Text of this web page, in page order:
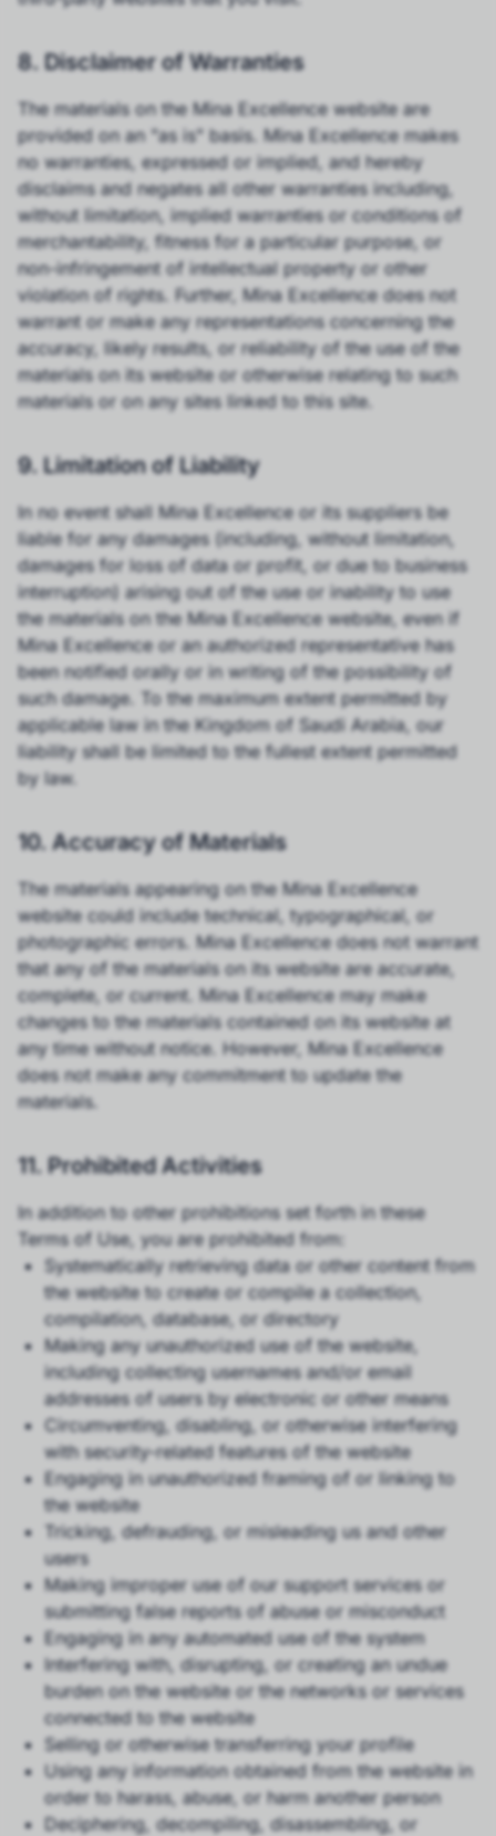
8. Disclaimer of Warranties
The materials on the Mina Excellence website are
provided on an "as is" basis. Mina Excellence makes
no warranties, expressed or implied, and hereby
disclaims and negates all other warranties including,
without limitation, implied warranties or conditions of
merchantability, fitness for a particular purpose, or
non-infringement of intellectual property or other
violation of rights. Further, Mina Excellence does not
warrant or make any representations concerning the
accuracy, likely results, or reliability of the use of the
materials on its website or otherwise relating to such
materials or on any sites linked to this site.
9. Limitation of Liability
In no event shall Mina Excellence or its suppliers be
liable for any damages (including, without limitation,
damages for loss of data or profit, or due to business
interruption) arising out of the use or inability to use
the materials on the Mina Excellence website, even if
Mina Excellence or an authorized representative has
been notified orally or in writing of the possibility of
such damage. To the maximum extent permitted by
applicable law in the Kingdom of Saudi Arabia, our
liability shall be limited to the fullest extent permitted
by law.
10. Accuracy of Materials
The materials appearing on the Mina Excellence
website could include technical, typographical, or
photographic errors. Mina Excellence does not warrant
that any of the materials on its website are accurate,
complete, or current. Mina Excellence may make
changes to the materials contained on its website at
any time without notice. However, Mina Excellence
does not make any commitment to update the
materials.
11. Prohibited Activities
In addition to other prohibitions set forth in these
Terms of Use, you are prohibited from:
Systematically retrieving data or other content from
the website to create or compile a collection,
compilation, database, or directory
Making any unauthorized use of the website,
including collecting usernames and/or email
addresses of users by electronic or other means
Circumventing, disabling, or otherwise interfering
with security-related features of the website
Engaging in unauthorized framing of or linking to
the website
Tricking, defrauding, or misleading us and other
users
Making improper use of our support services or
submitting false reports of abuse or misconduct
Engaging in any automated use of the system
Interfering with, disrupting, or creating an undue
burden on the website or the networks or services
connected to the website
Selling or otherwise transferring your profile
Using any information obtained from the website in
order to harass, abuse, or harm another person
Deciphering, decompiling, disassembling, or